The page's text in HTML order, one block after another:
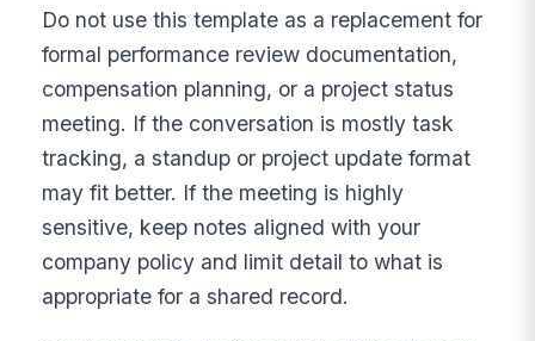
Do not use this template as a replacement for
formal performance review documentation,
compensation planning, or a project status
meeting. If the conversation is mostly task
tracking, a standup or project update format
may fit better. If the meeting is highly
sensitive, keep notes aligned with your
company policy and limit detail to what is
appropriate for a shared record.